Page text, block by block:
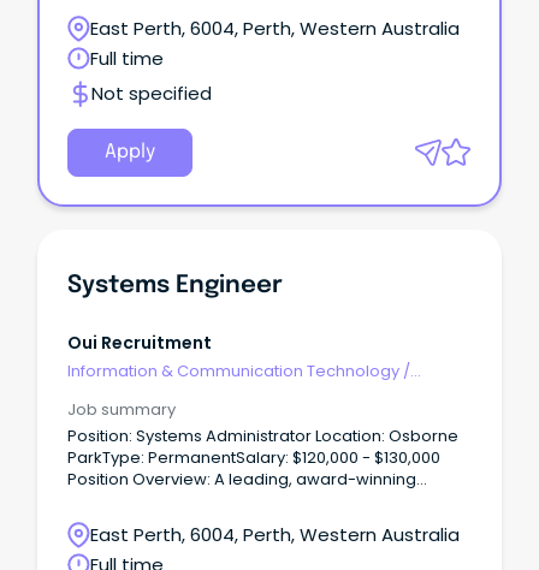
East Perth, 6004, Perth, Western Australia
Full time
Not specified
Apply
Systems Engineer
Oui Recruitment
Information & Communication Technology /
Job summary
Position: Systems Administrator Location: Osborne
ParkType: PermanentSalary: $120,000 - $130,000
Position Overview: A leading, award-winning
East Perth, 6004, Perth, Western Australia
Full time